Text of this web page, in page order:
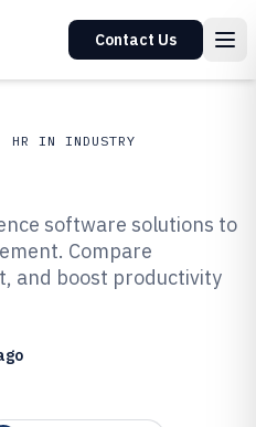
Contact Us
HR IN INDUSTRY
Software of
software solutions to
Compare
and boost productivity